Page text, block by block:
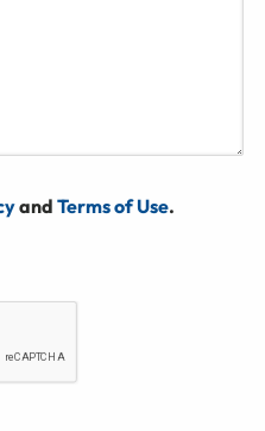
and Terms of Use.